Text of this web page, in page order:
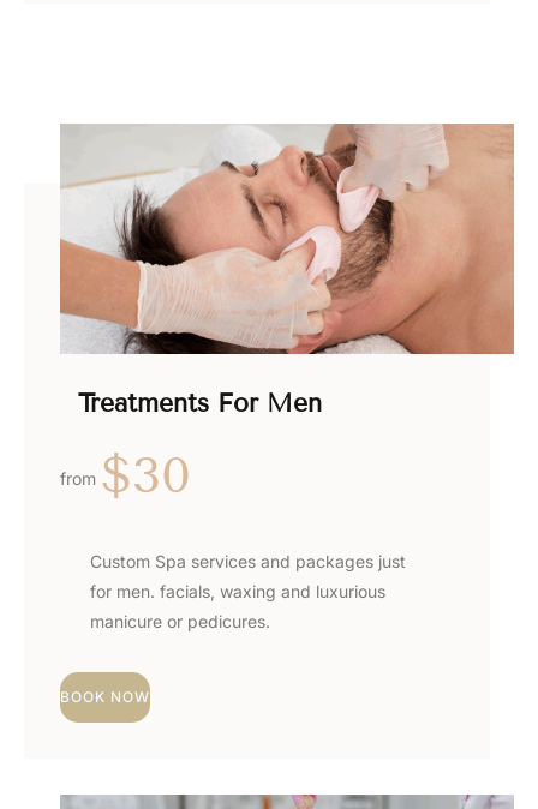
Treatments For Men
from $30
Custom Spa services and packages just
for men. facials, waxing and luxurious
manicure or pedicures.
BOOK NOW